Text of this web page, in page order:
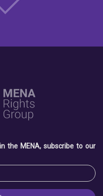
the MENA, subscribe to our